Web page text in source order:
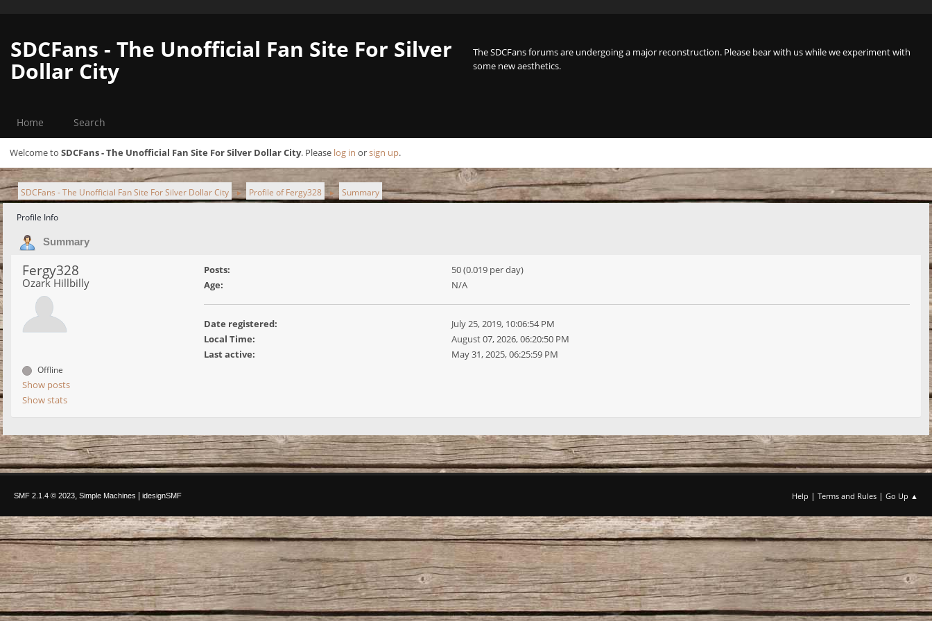
The SDCFans forums are undergoing a major reconstruction. Please bear with us while we experiment with
some new aesthetics.
SDCFans - The Unofficial Fan Site For Silver
Dollar City
Home Search
Welcome to SDCFans - The Unofficial Fan Site For Silver Dollar City. Please log in orsign up.
SDCFans - The Unofficial Fan Site For Silver Dollar City ► Profile of Fergy328 ► Summary
Profile Info
Summary
Fergy328
Ozark Hillbilly
Offline
Show posts
Show stats
Posts:
50 (0.019 per day)
Age:
N/A
Date registered:
July 25, 2019, 10:06:54 PM
Local Time:
August 07, 2026, 06:20:50 PM
Last active:
May 31, 2025, 06:25:59 PM
Help | Terms and Rules | Go Up ▲
SMF 2.1.4 © 2023 Simple Machines | idesignSMF